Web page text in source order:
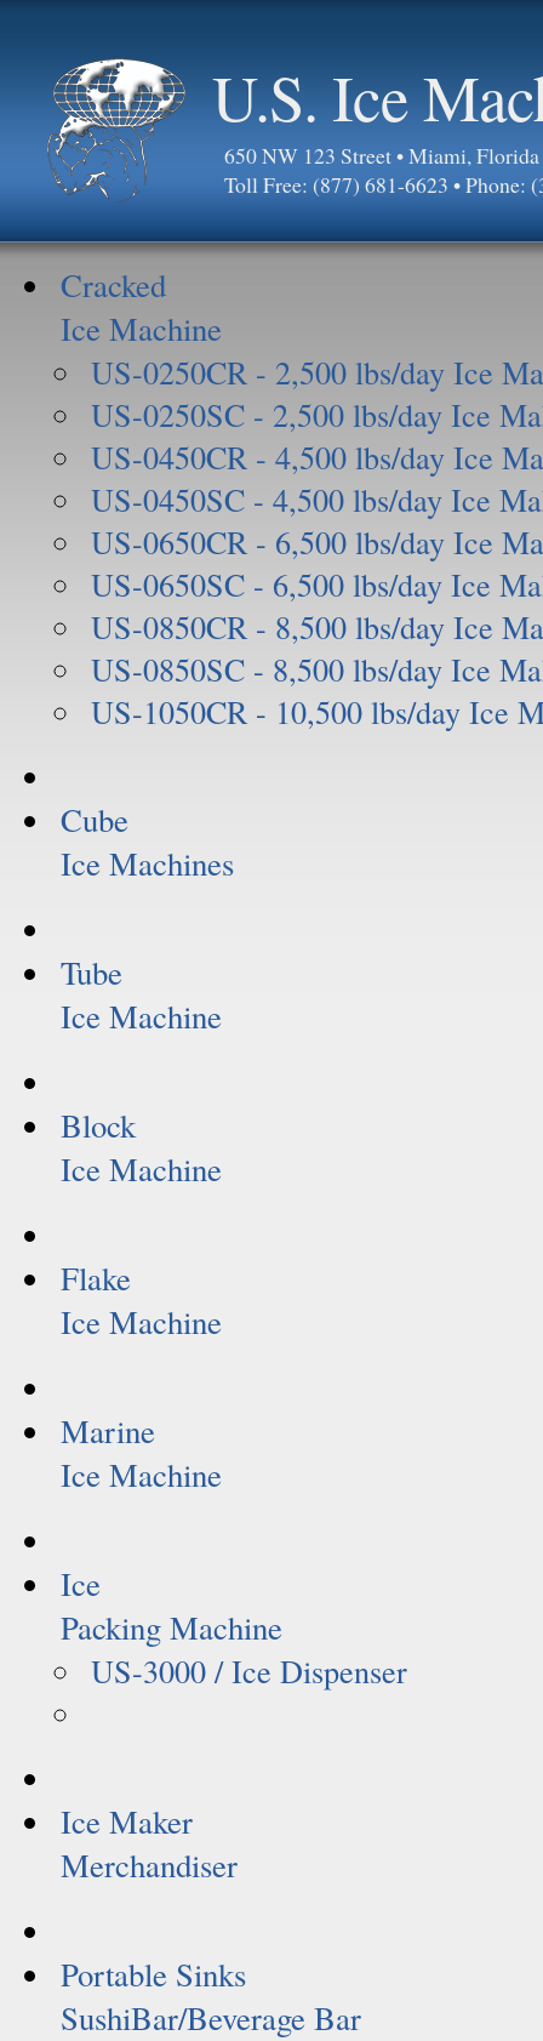
U.S. Ice
650 NW 123 Street • Miami,
Toll Free: (877) 681-6623 • Phone:
Cracked
Ice Machine
US-0250CR - 2,500 lbs/day Ice
US-0250SC - 2,500 lbs/day Ice
US-0450CR - 4,500 lbs/day Ice
US-0450SC - 4,500 lbs/day Ice
US-0650CR - 6,500 lbs/day Ice
US-0650SC - 6,500 lbs/day Ice
US-0850CR - 8,500 lbs/day Ice
US-0850SC - 8,500 lbs/day Ice
US-1050CR - 10,500 lbs/day Ice
Cube
Ice Machines
Tube
Ice Machine
Block
Ice Machine
Flake
Ice Machine
Marine
Ice Machine
Ice
Packing Machine
US-3000 / Ice Dispenser
Ice Maker
Merchandiser
Portable Sinks
SushiBar/Beverage Bar